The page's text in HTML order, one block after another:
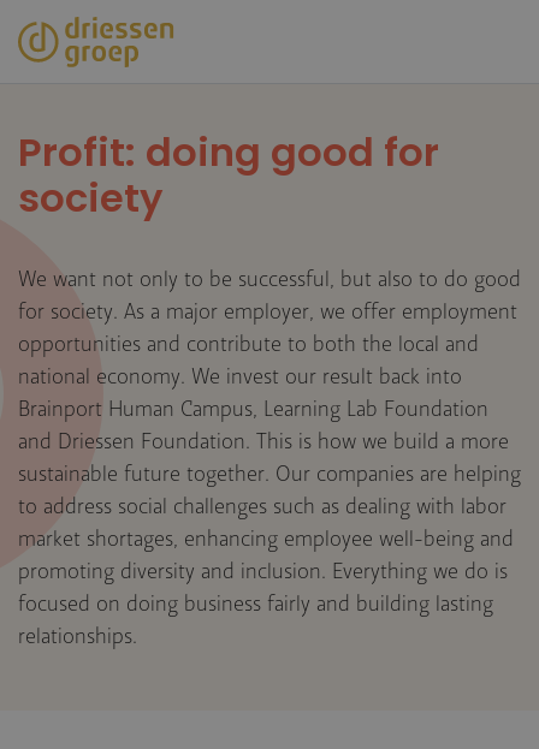
to
Profit: doing good for
society
We want not only to be successful, but also to do good
for society. As a major employer, we offer employment
opportunities and contribute to both the local and
national economy. We invest our result back into
Brainport Human Campus, Learning Lab Foundation
and Driessen Foundation. This is how we build a more
sustainable future together. Our companies are helping
to address social challenges such as dealing with labor
market shortages, enhancing employee well-being and
promoting diversity and inclusion. Everything we do is
focused on doing business fairly and building lasting
relationships.